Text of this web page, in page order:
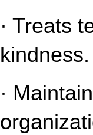
· Treats
kindness.
·